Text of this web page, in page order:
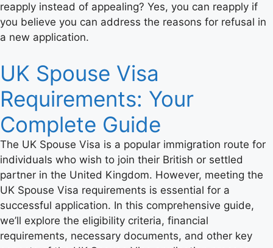
reapply instead of appealing? Yes, you can reapply if
you believe you can address the reasons for refusal in
a new application.
UK Spouse Visa
Requirements: Your
Complete Guide
The UK Spouse Visa is a popular immigration route for
individuals who wish to join their British or settled
partner in the United Kingdom. However, meeting the
UK Spouse Visa requirements is essential for a
successful application. In this comprehensive guide,
we’ll explore the eligibility criteria, financial
requirements, necessary documents, and other key